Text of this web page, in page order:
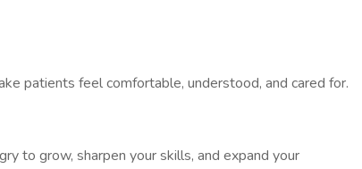
patients feel comfortable, understood, and cared for.
to grow, sharpen your skills, and expand your